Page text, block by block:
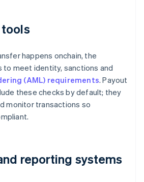
happens onchain, the
to meet identity, sanctions and
(AML) requirements. Payout
these checks by default; they
monitor transactions so
reporting systems